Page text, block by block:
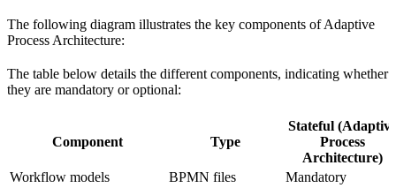
The following diagram illustrates the key components of Adaptive
Process Architecture:
The table below details the different components, indicating whether
they are mandatory or optional:
Component Type
Stateful (Adaptive
Process
Architecture)
Workflow models
BPMN files
Mandatory